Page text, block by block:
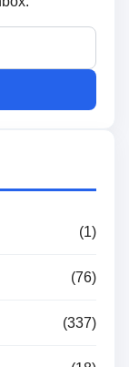
(1)
(76)
(337)